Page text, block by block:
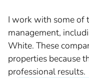
I work with some of
management,
White. These
properties because
professional results.